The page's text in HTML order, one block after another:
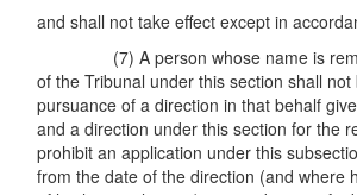
and shall not take effect except in
(7) A person whose name is
of the Tribunal under this section shall
pursuance of a direction in that behalf
and a direction under this section for the
prohibit an application under this
from the date of the direction (and where